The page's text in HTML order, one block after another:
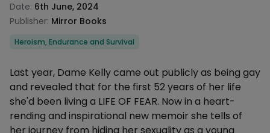
Date: 6th June, 2024
Publisher: Mirror Books
Categories
Heroism, Endurance and Survival
Description
Last year, Dame Kelly came out publicly as being gay
and revealed that for the first 52 years of her life
she'd been living a LIFE OF FEAR. Now in a heart-
rending and inspirational new memoir she tells of